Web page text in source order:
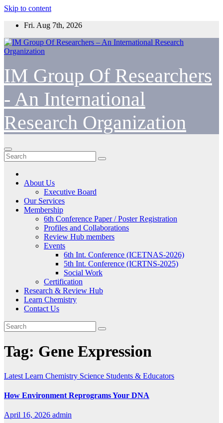
Skip to content
Fri. Aug 7th, 2026
IM Group Of Researchers
- An International
Research Organization
About Us
Executive Board
Our Services
Membership
6th Conference Paper / Poster Registration
Profiles and Collaborations
Review Hub members
Events
6th Int. Conference (ICETNAS-2026)
5th Int. Conference (ICRTNS-2025)
Social Work
Certification
Research & Review Hub
Learn Chemistry
Contact Us
Tag: Gene Expression
Latest Learn Chemistry Science Students & Educators
How Environment Reprograms Your DNA
April 16, 2026 admin